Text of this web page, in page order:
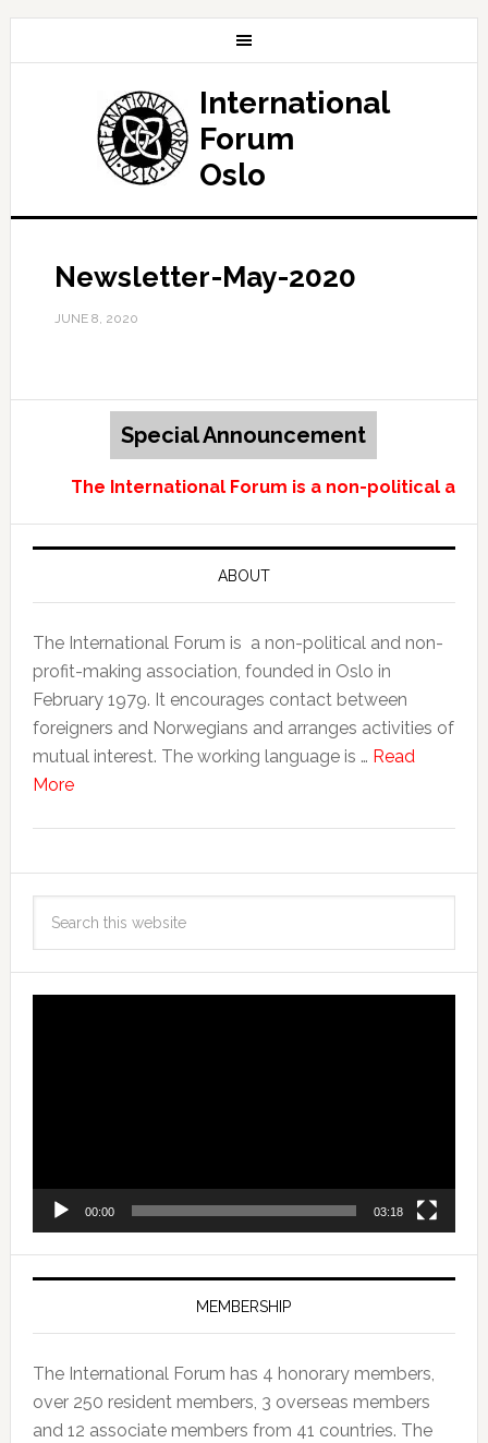
International
Forum
Oslo
Newsletter-May-2020
JUNE 8, 2020
Special Announcement
The International Forum is a non-political and
ABOUT
The International Forum is a non-political and non-
profit-making association, founded in Oslo in
February 1979. It encourages contact between
foreigners and Norwegians and arranges activities of
mutual interest. The working language is … Read
More
00:00 03:18
MEMBERSHIP
The International Forum has 4 honorary members,
over 250 resident members, 3 overseas members
and 12 associate members from 41 countries. The